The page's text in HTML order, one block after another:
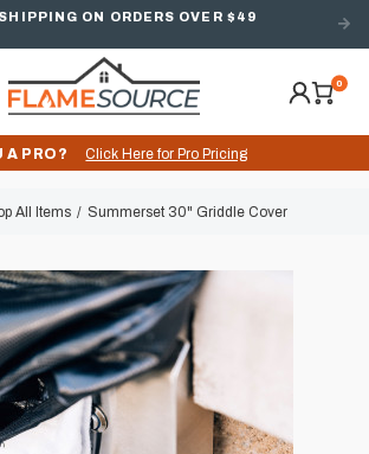
ON ORDERS OVER $49
0
A PRO? Click Here for Pro Pricing
All Items Summerset 30" Griddle Cover